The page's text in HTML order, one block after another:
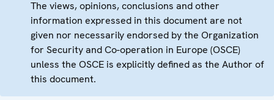
The views, opinions, conclusions and other
information expressed in this document are not
given nor necessarily endorsed by the Organization
for Security and Co-operation in Europe (OSCE)
unless the OSCE is explicitly defined as the Author of
this document.